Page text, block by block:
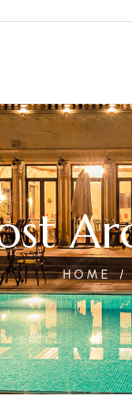
HOME